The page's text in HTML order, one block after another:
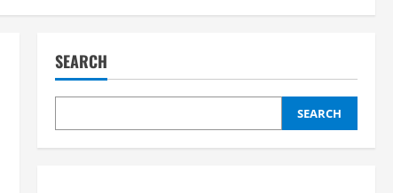
SEARCH
SEARCH